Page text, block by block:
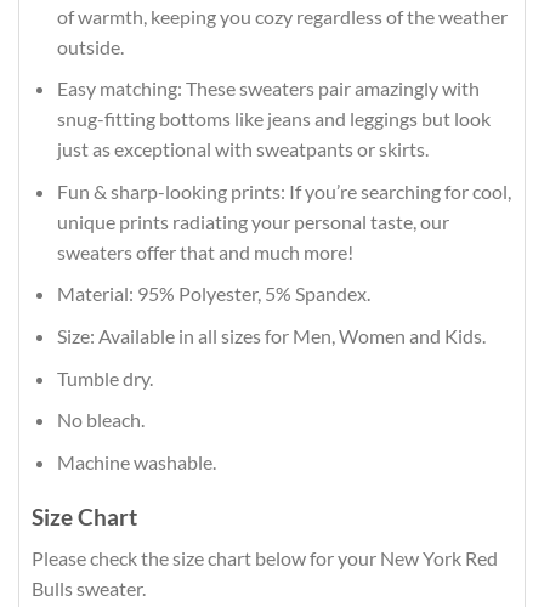
of warmth, keeping you cozy regardless of the weather
outside.
Easy matching: These sweaters pair amazingly with
snug-fitting bottoms like jeans and leggings but look
just as exceptional with sweatpants or skirts.
Fun & sharp-looking prints: If you’re searching for cool,
unique prints radiating your personal taste, our
sweaters offer that and much more!
Material: 95% Polyester, 5% Spandex.
Size: Available in all sizes for Men, Women and Kids.
Tumble dry.
No bleach.
Machine washable.
Size Chart
Please check the size chart below for your New York Red
Bulls sweater.